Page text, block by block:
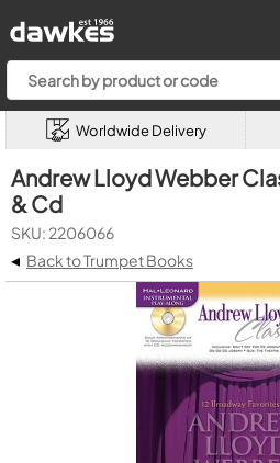
Worldwide Delivery
Andrew Lloyd Webber
& Cd
SKU: 2206066
◂ Back to Trumpet Books